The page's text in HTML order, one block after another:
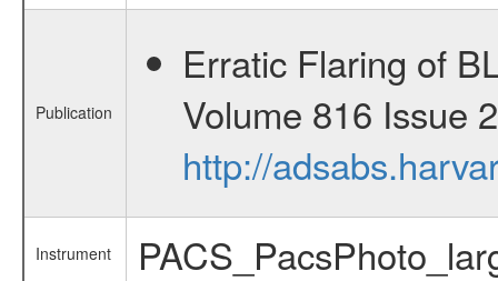
Publication
Erratic Flaring of
Volume 816 Issue
http://
Instrument